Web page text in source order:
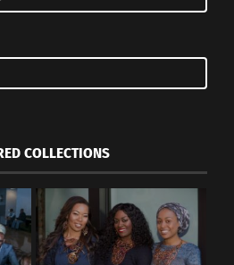
COLLECTIONS